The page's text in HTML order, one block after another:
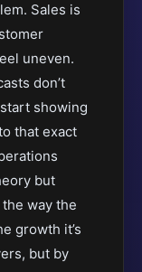
Sales is
uneven.
don’t
showing
that exact
but
way the
growth it’s
but by